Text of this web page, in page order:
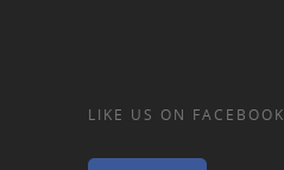
LIKE US ON FACEBOOK